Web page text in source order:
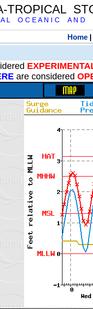
TROPICAL
A L O C E A N I C A N D
Home|
are considered